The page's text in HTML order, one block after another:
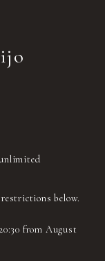
restrictions below.
from August